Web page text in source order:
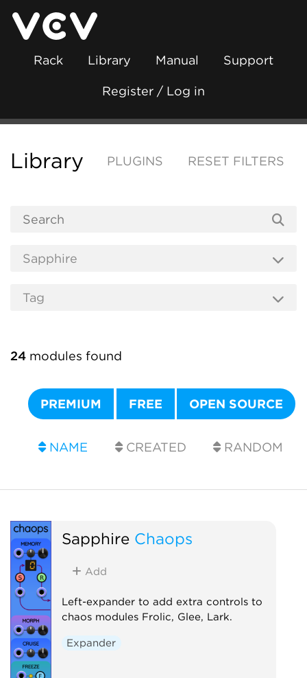
Rack Library Manual Support
Register / Log in
Library PLUGINS RESET FILTERS
24 modules found
PREMIUM FREE OPEN SOURCE
NAME CREATED RANDOM
Sapphire Chaops
Add
Left-expander to add extra controls to
chaos modules Frolic, Glee, Lark.
Expander